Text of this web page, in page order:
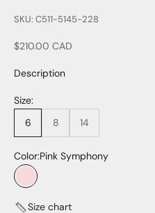
SKU: C511-5145-228
Sale price
$210.00 CAD
Description
Size:
6
8 14
Color:Pink Symphony
Pink Symphony
Size chart